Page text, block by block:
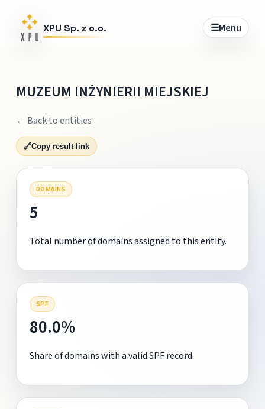
XPU Sp. z o.o. ☰Menu
MUZEUM INŻYNIERII MIEJSKIEJ
← Back to entities
🔗Copy result link
DOMAINS
5
Total number of domains assigned to this entity.
SPF
80.0%
Share of domains with a valid SPF record.